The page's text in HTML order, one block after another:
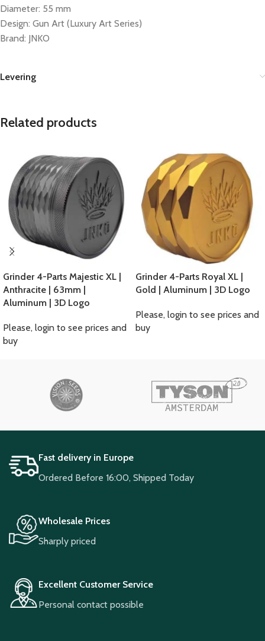
Diameter: 55 mm
Design: Gun Art (Luxury Art Series)
Brand: JNKO
Levering
Related products
Grinder 4-Parts Majestic XL |
Anthracite | 63mm |
Aluminum | 3D Logo
Please, login to see prices and
buy
Grinder 4-Parts Royal XL |
Gold | Aluminum | 3D Logo
Please, login to see prices and
buy
Fast delivery in Europe
Ordered Before 16:00, Shipped Today
Wholesale Prices
Sharply priced
Excellent Customer Service
Personal contact possible